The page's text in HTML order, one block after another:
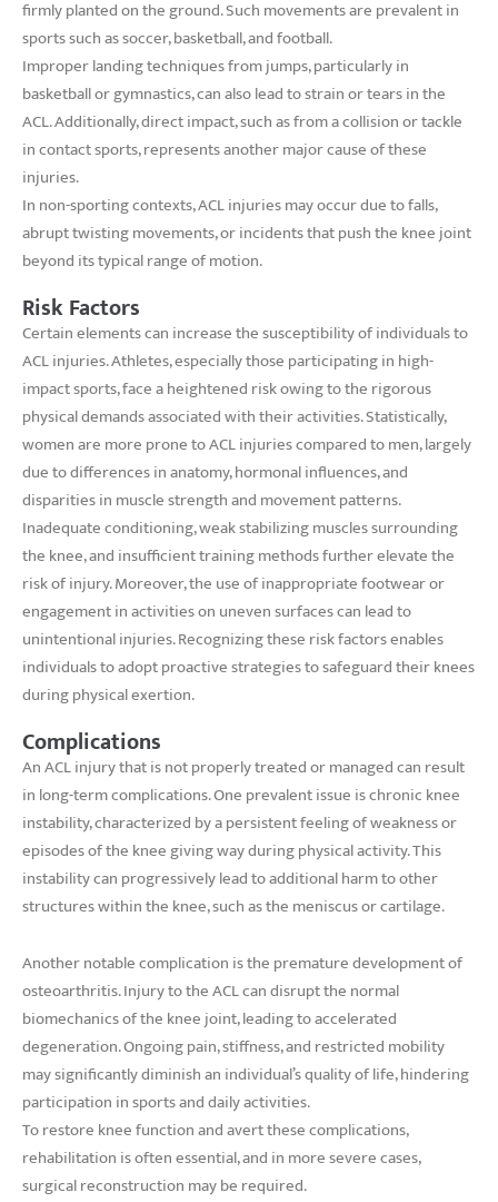
firmly planted on the ground. Such movements are prevalent in
sports such as soccer, basketball, and football.
Improper landing techniques from jumps, particularly in
basketball or gymnastics, can also lead to strain or tears in the
ACL. Additionally, direct impact, such as from a collision or tackle
in contact sports, represents another major cause of these
injuries.
In non-sporting contexts, ACL injuries may occur due to falls,
abrupt twisting movements, or incidents that push the knee joint
beyond its typical range of motion.
Risk Factors
Certain elements can increase the susceptibility of individuals to
ACL injuries. Athletes, especially those participating in high-
impact sports, face a heightened risk owing to the rigorous
physical demands associated with their activities. Statistically,
women are more prone to ACL injuries compared to men, largely
due to differences in anatomy, hormonal influences, and
disparities in muscle strength and movement patterns.
Inadequate conditioning, weak stabilizing muscles surrounding
the knee, and insufficient training methods further elevate the
risk of injury. Moreover, the use of inappropriate footwear or
engagement in activities on uneven surfaces can lead to
unintentional injuries. Recognizing these risk factors enables
individuals to adopt proactive strategies to safeguard their knees
during physical exertion.
Complications
An ACL injury that is not properly treated or managed can result
in long-term complications. One prevalent issue is chronic knee
instability, characterized by a persistent feeling of weakness or
episodes of the knee giving way during physical activity. This
instability can progressively lead to additional harm to other
structures within the knee, such as the meniscus or cartilage.
Another notable complication is the premature development of
osteoarthritis. Injury to the ACL can disrupt the normal
biomechanics of the knee joint, leading to accelerated
degeneration. Ongoing pain, stiffness, and restricted mobility
may significantly diminish an individual’s quality of life, hindering
participation in sports and daily activities.
To restore knee function and avert these complications,
rehabilitation is often essential, and in more severe cases,
surgical reconstruction may be required.